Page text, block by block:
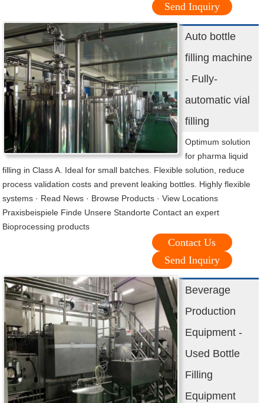
Send Inquiry
Auto bottle
filling machine
- Fully-
automatic vial
filling
Optimum solution
for pharma liquid
filling in Class A. Ideal for small batches. Flexible solution, reduce
process validation costs and prevent leaking bottles. Highly flexible
systems · Read News · Browse Products · View Locations
Praxisbeispiele Finde Unsere Standorte Contact an expert
Bioprocessing products
Contact Us
Send Inquiry
Beverage
Production
Equipment -
Used Bottle
Filling
Equipment